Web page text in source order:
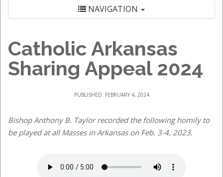
NAVIGATION
Catholic Arkansas
Sharing Appeal 2024
PUBLISHED: FEBRUARY 4, 2024
Bishop Anthony B. Taylor recorded the following homily to
be played at all Masses in Arkansas on Feb. 3-4, 2023.